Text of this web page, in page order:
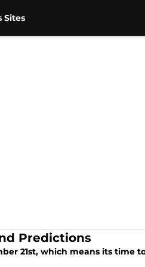
Sites
Predictions
21st, which means its time